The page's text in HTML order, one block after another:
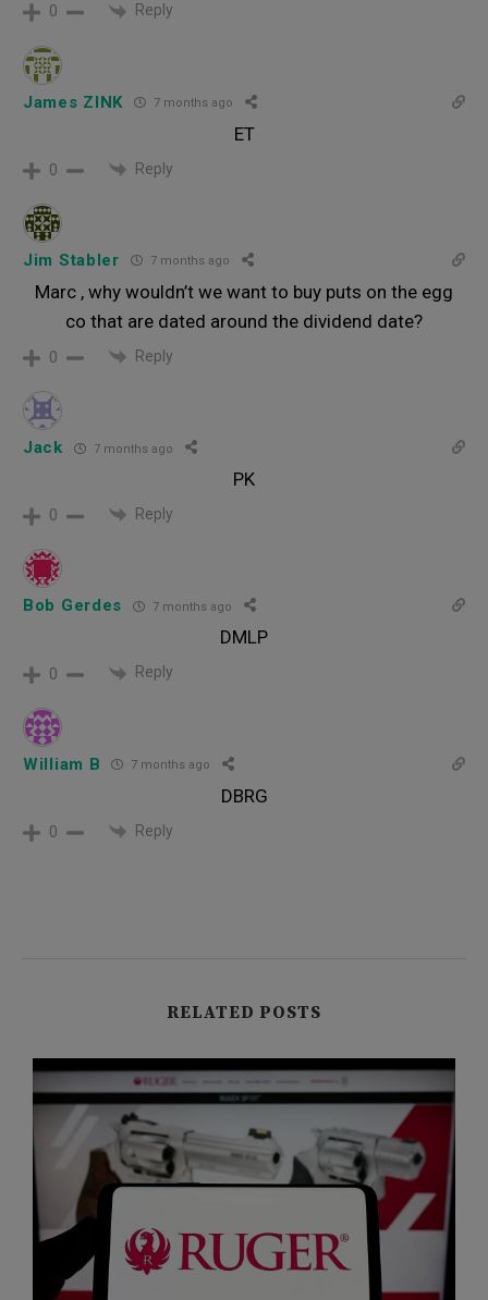
0 Reply
James ZINK 7 months ago
ET
0 Reply
Jim Stabler 7 months ago
Marc , why wouldn’t we want to buy puts on the egg
co that are dated around the dividend date?
0 Reply
Jack 7 months ago
PK
0 Reply
Bob Gerdes 7 months ago
DMLP
0 Reply
William B 7 months ago
DBRG
0 Reply
RELATED POSTS